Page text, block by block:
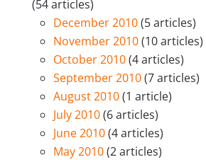
(54 articles)
December 2010(5 articles)
November 2010(10 articles)
October 2010(4 articles)
September 2010(7 articles)
August 2010(1 article)
July 2010(6 articles)
June 2010(4 articles)
May 2010(2 articles)